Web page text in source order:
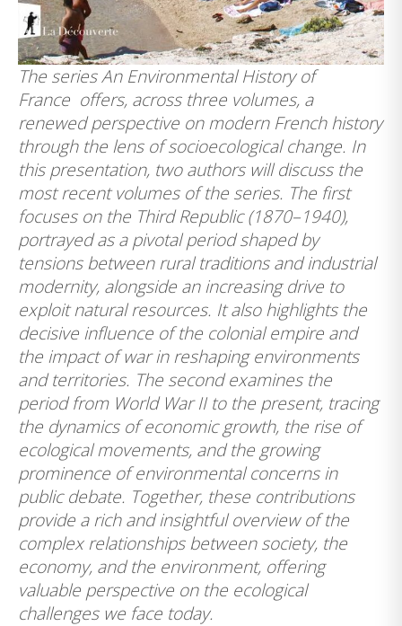
The seriesAn Environmental History of
France offers, across three volumes, a
renewed perspective on modern French history
through the lens of socioecological change. In
this presentation, two authors will discuss the
most recent volumes of the series. The first
focuses on the Third Republic (1870–1940),
portrayed as a pivotal period shaped by
tensions between rural traditions and industrial
modernity, alongside an increasing drive to
exploit natural resources. It also highlights the
decisive influence of the colonial empire and
the impact of war in reshaping environments
and territories. The second examines the
period from World War II to the present, tracing
the dynamics of economic growth, the rise of
ecological movements, and the growing
prominence of environmental concerns in
public debate. Together, these contributions
provide a rich and insightful overview of the
complex relationships between society, the
economy, and the environment, offering
valuable perspective on the ecological
challenges we face today.